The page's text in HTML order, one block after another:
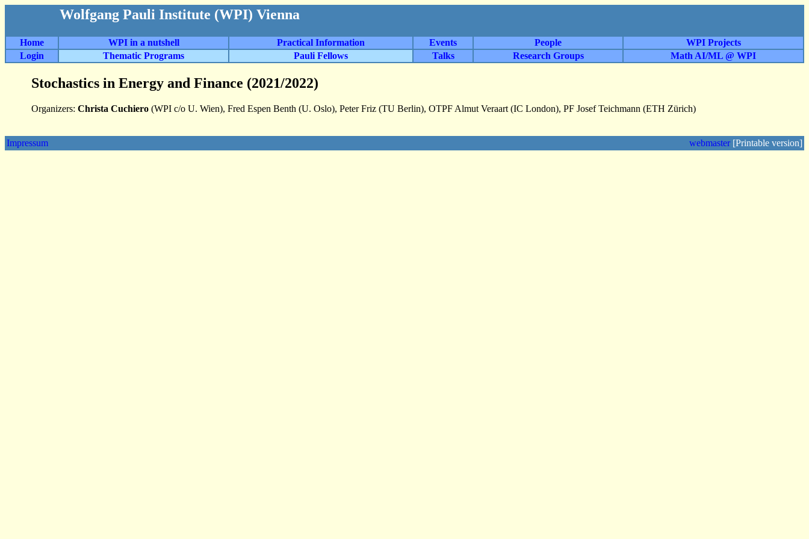
Wolfgang Pauli Institute (WPI) Vienna
Home WPI in a nutshell Practical Information Events People
WPI Projects
Login
Thematic Programs Pauli Fellows Talks Research Groups Math AI/ML @ WPI
Stochastics in Energy and Finance (2021/2022)
Organizers: Christa Cuchiero(WPI c/o U. Wien), Fred Espen Benth (U. Oslo), Peter Friz (TU Berlin), OTPF Almut Veraart (IC London), PF Josef Teichmann (ETH Zürich)
Impressum webmaster [Printable version]